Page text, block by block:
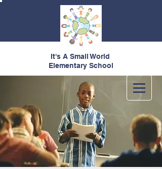
It's A Small World
Elementary School